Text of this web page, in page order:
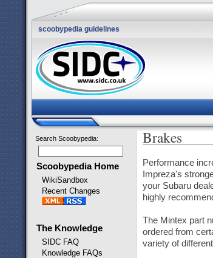
scoobypedia guidelines
Search Scoobypedia:
Scoobypedia Home
WikiSandbox
Recent Changes
The Knowledge
SIDC FAQ
Knowledge FAQs
Brakes
Performance
Impreza's
your Subaru
highly
The Mintex part
ordered from
variety of